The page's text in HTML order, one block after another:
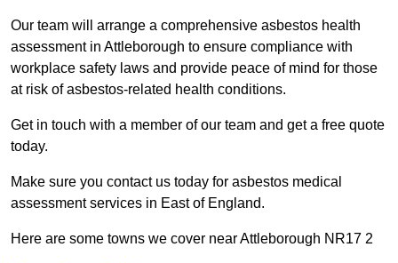
Our team will arrange a comprehensive asbestos health
assessment in Attleborough to ensure compliance with
workplace safety laws and provide peace of mind for those
at risk of asbestos-related health conditions.
Get in touch with a member of our team and get a free quote
today.
Make sure you contact us today for asbestos medical
assessment services in East of England.
Here are some towns we cover near Attleborough NR17 2